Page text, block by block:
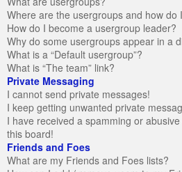
Where are the usergroups and how do
How do I become a usergroup leader?
Why do some usergroups appear in a
What is a “Default usergroup”?
What is “The team” link?
Private Messaging
I cannot send private messages!
I keep getting unwanted private
I have received a spamming or
this board!
Friends and Foes
What are my Friends and Foes lists?